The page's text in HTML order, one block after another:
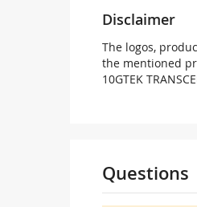
Disclaimer
The logos,
the mentioned
10GTEK
Questions